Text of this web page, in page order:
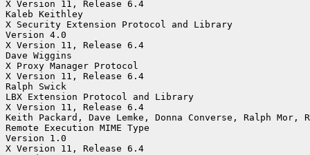
X Version 11, Release 6.4
Kaleb Keithley
X Security Extension Protocol and Library
Version 4.0
X Version 11, Release 6.4
Dave Wiggins
X Proxy Manager Protocol
X Version 11, Release 6.4
Ralph Swick
LBX Extension Protocol and Library
X Version 11, Release 6.4
Keith Packard, Dave Lemke, Donna Converse, Ralph Mor,
Remote Execution MIME Type
Version 1.0
X Version 11, Release 6.4